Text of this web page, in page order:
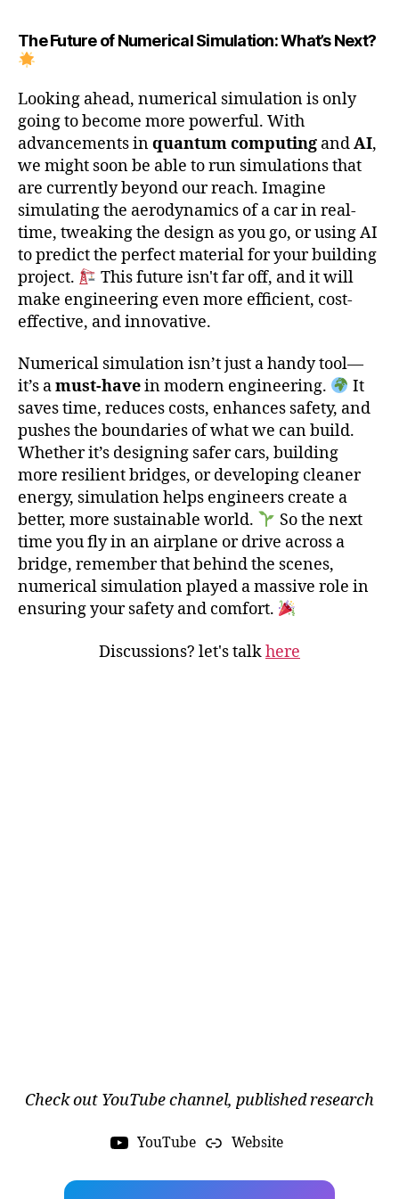
The Future of Numerical Simulation: What’s Next?
Looking ahead, numerical simulation is only
going to become more powerful. With
advancements inquantum computing andAI,
we might soon be able to run simulations that
are currently beyond our reach. Imagine
simulating the aerodynamics of a car in real-
time, tweaking the design as you go, or using AI
to predict the perfect material for your building
project.
This future isn't far off, and it will
make engineering even more efficient, cost-
effective, and innovative.
Numerical simulation isn’t just a handy tool—
it’s amust-havein modern engineering.
It
saves time, reduces costs, enhances safety, and
pushes the boundaries of what we can build.
Whether it’s designing safer cars, building
more resilient bridges, or developing cleaner
energy, simulation helps engineers create a
better, more sustainable world.
So the next
time you fly in an airplane or drive across a
bridge, remember that behind the scenes,
numerical simulation played a massive role in
ensuring your safety and comfort.
Discussions? let's talkhere
Check out YouTube channel, published research
YouTube Website
e